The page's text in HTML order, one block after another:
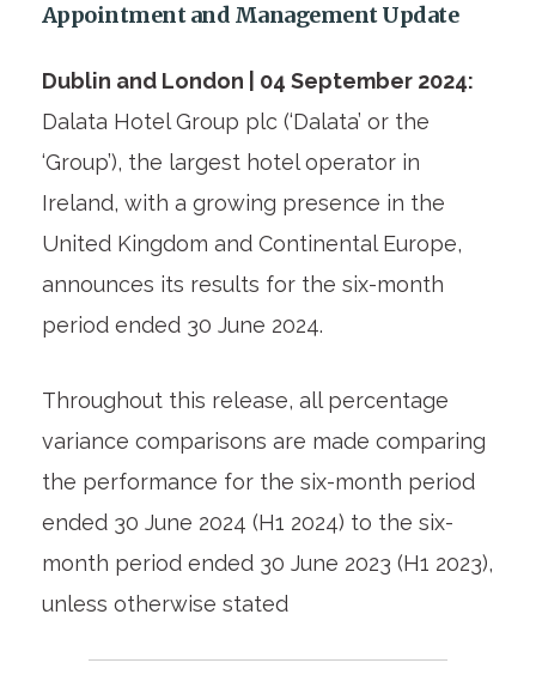
Appointment and Management Update
Dublin and London | 04 September 2024:
Dalata Hotel Group plc (‘Dalata’ or the
‘Group’), the largest hotel operator in
Ireland, with a growing presence in the
United Kingdom and Continental Europe,
announces its results for the six-month
period ended 30 June 2024.
Throughout this release, all percentage
variance comparisons are made comparing
the performance for the six-month period
ended 30 June 2024 (H1 2024) to the six-
month period ended 30 June 2023 (H1 2023),
unless otherwise stated